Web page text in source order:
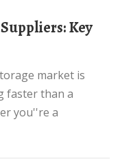
faster than a
you''re a